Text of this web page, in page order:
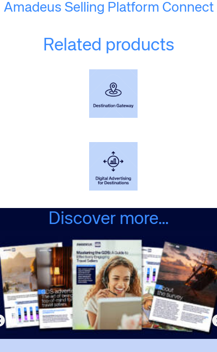
Amadeus Selling Platform Connect
Related products
Discover more...